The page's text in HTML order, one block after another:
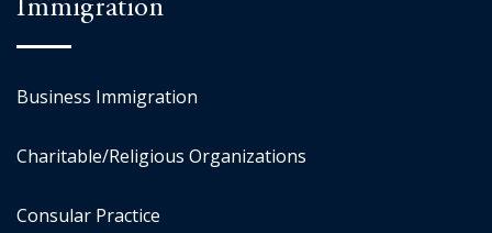
Immigration
Business Immigration
Charitable/Religious Organizations
Consular Practice